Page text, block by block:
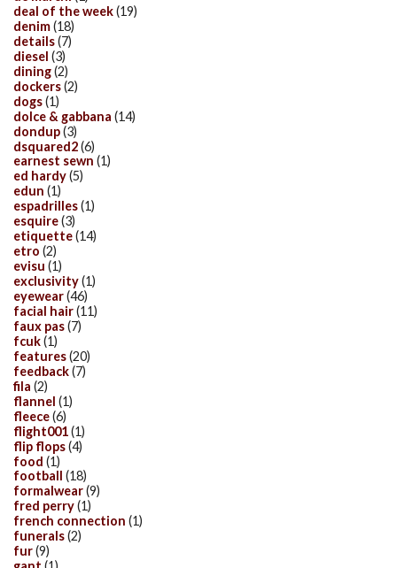
deal of the week(19)
denim(18)
details(7)
diesel (3)
dining(2)
dockers(2)
dogs(1)
dolce & gabbana (14)
dondup(3)
dsquared2(6)
earnest sewn (1)
ed hardy(5)
edun (1)
espadrilles(1)
esquire(3)
etiquette(14)
etro (2)
evisu (1)
exclusivity(1)
eyewear(46)
facial hair(11)
faux pas(7)
fcuk(1)
features(20)
feedback(7)
fila (2)
flannel (1)
fleece(6)
flight001(1)
flip flops(4)
food (1)
football
(18)
formalwear(9)
fred perry(1)
french connection (1)
funerals(2)
fur(9)